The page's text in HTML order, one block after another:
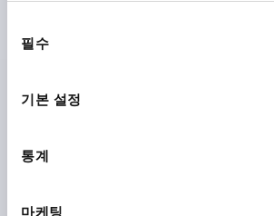
필수
기본 설정
통계
마케팅
BALL KNOB SMOOTH VERSION DIN319
MAIN
COMPONENT MATERIAL=BRASS